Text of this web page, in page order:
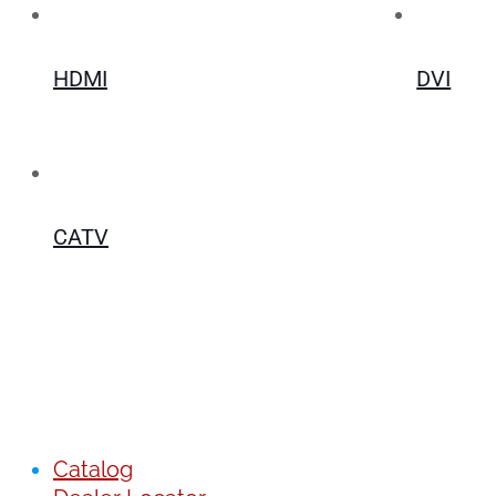
HDMI DVI
CATV
Catalog